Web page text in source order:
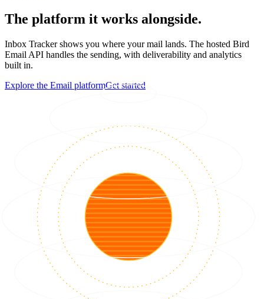
The platform it works alongside.
Inbox Tracker shows you where your mail lands. The hosted Bird
Email API handles the sending, with deliverability and analytics
built in.
Explore the Email platformGet started